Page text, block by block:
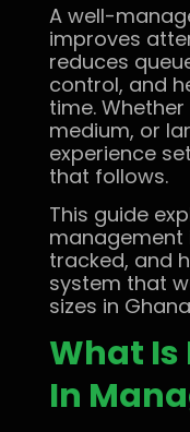
A well-
improves
reduces
control, and
time.
medium, or
experience
that follows.
This guide
management
tracked, and
system that
sizes in
What Is
In